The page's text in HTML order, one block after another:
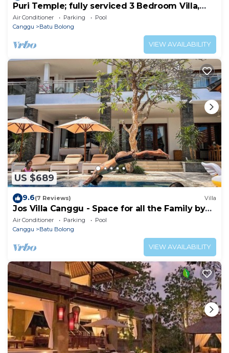
Puri Temple; fully serviced 3 Bedroom Villa,
Central Canggu. Close to the beach.
Air Conditioner Parking
Pool
Canggu
Batu Bolong
VIEW AVAILABILITY
US $689
9.6(7 Reviews) Villa
Jos Villa Canggu - Space for all the Family by
the beach
Air Conditioner Parking
Pool
Canggu
Batu Bolong
VIEW AVAILABILITY